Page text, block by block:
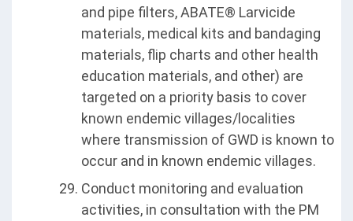
and pipe filters, ABATE® Larvicide
materials, medical kits and bandaging
materials, flip charts and other health
education materials, and other) are
targeted on a priority basis to cover
known endemic villages/localities
where transmission of GWD is known to
occur and in known endemic villages.
Conduct monitoring and evaluation
activities, in consultation with the PM